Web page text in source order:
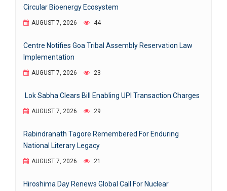
Circular Bioenergy Ecosystem
AUGUST 7, 2026 44
Centre Notifies Goa Tribal Assembly Reservation Law
Implementation
AUGUST 7, 2026 23
Lok Sabha Clears Bill Enabling UPI Transaction Charges
AUGUST 7, 2026 29
Rabindranath Tagore Remembered For Enduring
National Literary Legacy
AUGUST 7, 2026 21
Hiroshima Day Renews Global Call For Nuclear